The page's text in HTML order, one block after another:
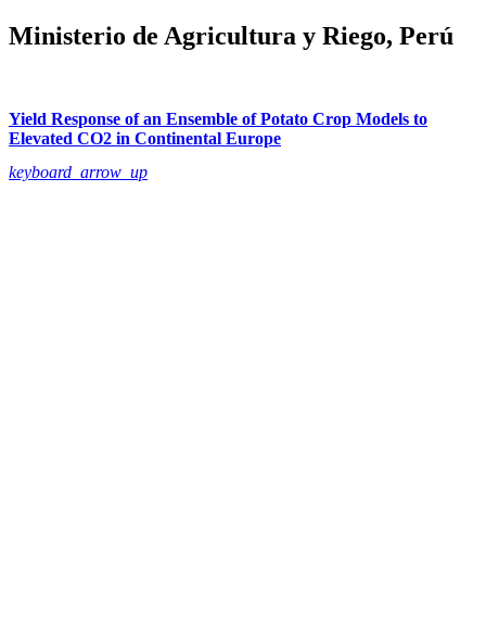
Ministerio de Agricultura y Riego, Perú
Yield Response of an Ensemble of Potato Crop Models to
Elevated CO2 in Continental Europe
keyboard_arrow_up